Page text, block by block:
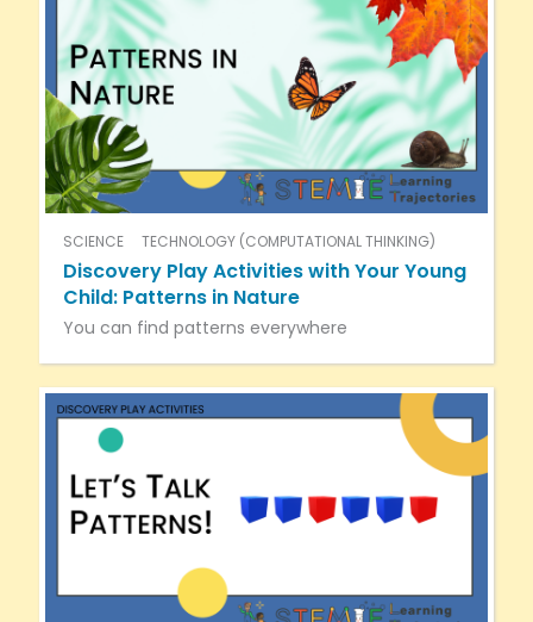
SCIENCE TECHNOLOGY (COMPUTATIONAL THINKING)
Discovery Play Activities with Your Young
Child: Patterns in Nature
You can find patterns everywhere